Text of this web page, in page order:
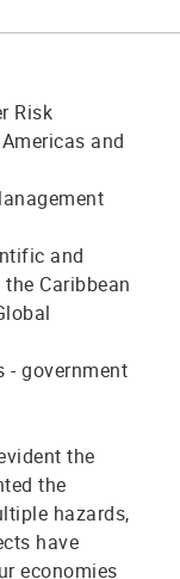
Risk
and
and
Caribbean
- government
the
the
hazards,
have
economies